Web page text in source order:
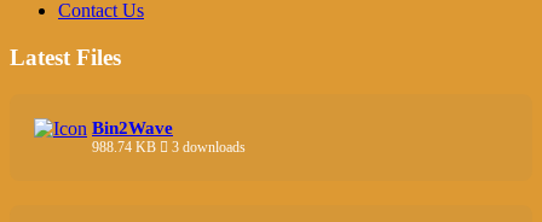
Contact Us
Latest Files
Bin2Wave
988.74 KB 3 downloads